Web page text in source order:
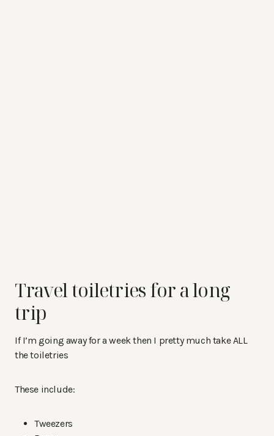
Travel toiletries for a long
trip
If I’m going away for a week then I pretty much take ALL
the toiletries
These include:
Tweezers